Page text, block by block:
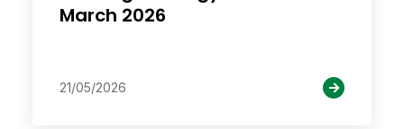
March 2026
21/05/2026